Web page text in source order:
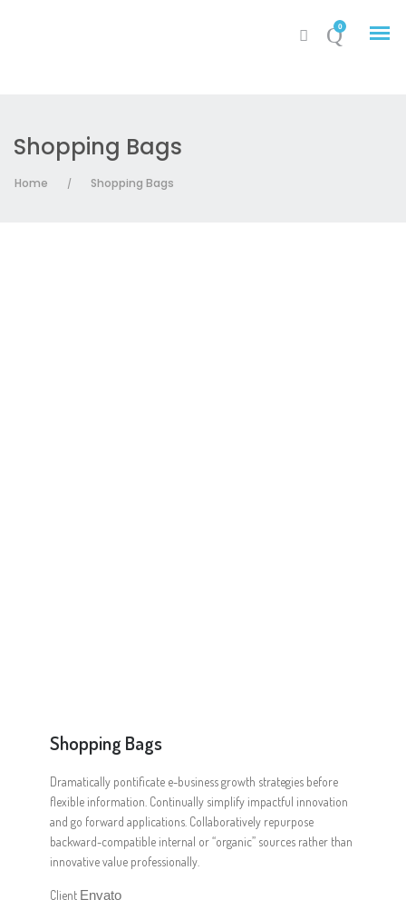
0
My Account
Shopping Bags
Home / Shopping Bags
Shopping Bags
Dramatically pontificate e-business growth strategies before
flexible information. Continually simplify impactful innovation
and go forward applications. Collaboratively repurpose
backward-compatible internal or “organic” sources rather than
innovative value professionally.
Client Envato